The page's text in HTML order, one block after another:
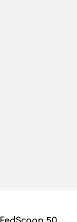
FedScoop 50